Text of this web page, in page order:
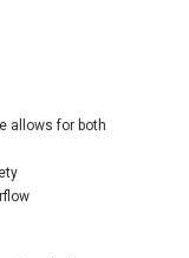
allows for both